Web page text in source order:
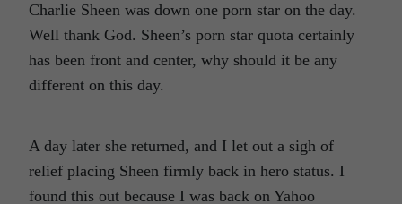
Charlie Sheen was down one porn star on the day.
Well thank God. Sheen’s porn star quota certainly
has been front and center, why should it be any
different on this day.
A day later she returned, and I let out a sigh of
relief placing Sheen firmly back in hero status. I
found this out because I was back on Yahoo